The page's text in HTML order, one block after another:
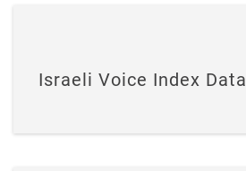
Israeli Voice Index Data